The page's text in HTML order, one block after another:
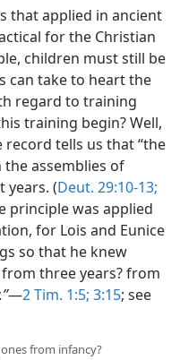
that applied in ancient
for the Christian
children must still be
can take to heart the
regard to training
training begin? Well,
record tells us that “the
assemblies of
years. (Deut. 29:10-13;
principle was applied
for Lois and Eunice
so that he knew
three years? from
​—2 Tim. 1:5; 3:15; see
from infancy?